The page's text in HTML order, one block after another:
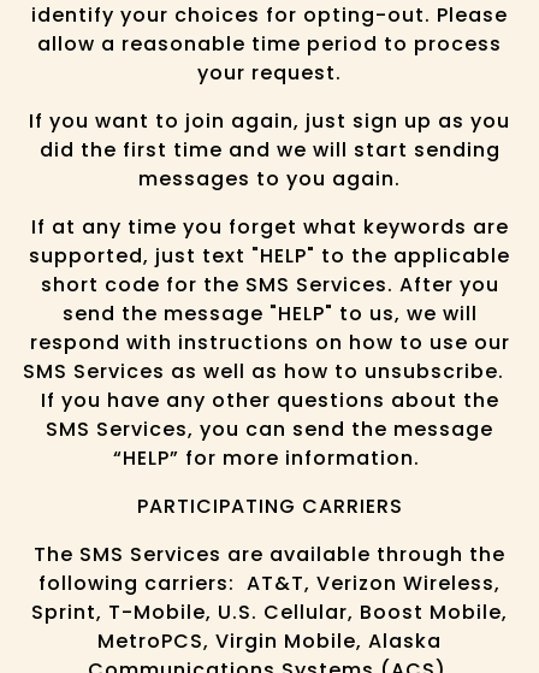
identify your choices for opting-out. Please
allow a reasonable time period to process
your request.
If you want to join again, just sign up as you
did the first time and we will start sending
messages to you again.
If at any time you forget what keywords are
supported, just text "HELP" to the applicable
short code for the SMS Services. After you
send the message "HELP" to us, we will
respond with instructions on how to use our
SMS Services as well as how to unsubscribe.
If you have any other questions about the
SMS Services, you can send the message
“HELP” for more information.
PARTICIPATING CARRIERS
The SMS Services are available through the
following carriers: AT&T, Verizon Wireless,
Sprint, T-Mobile, U.S. Cellular, Boost Mobile,
MetroPCS, Virgin Mobile, Alaska